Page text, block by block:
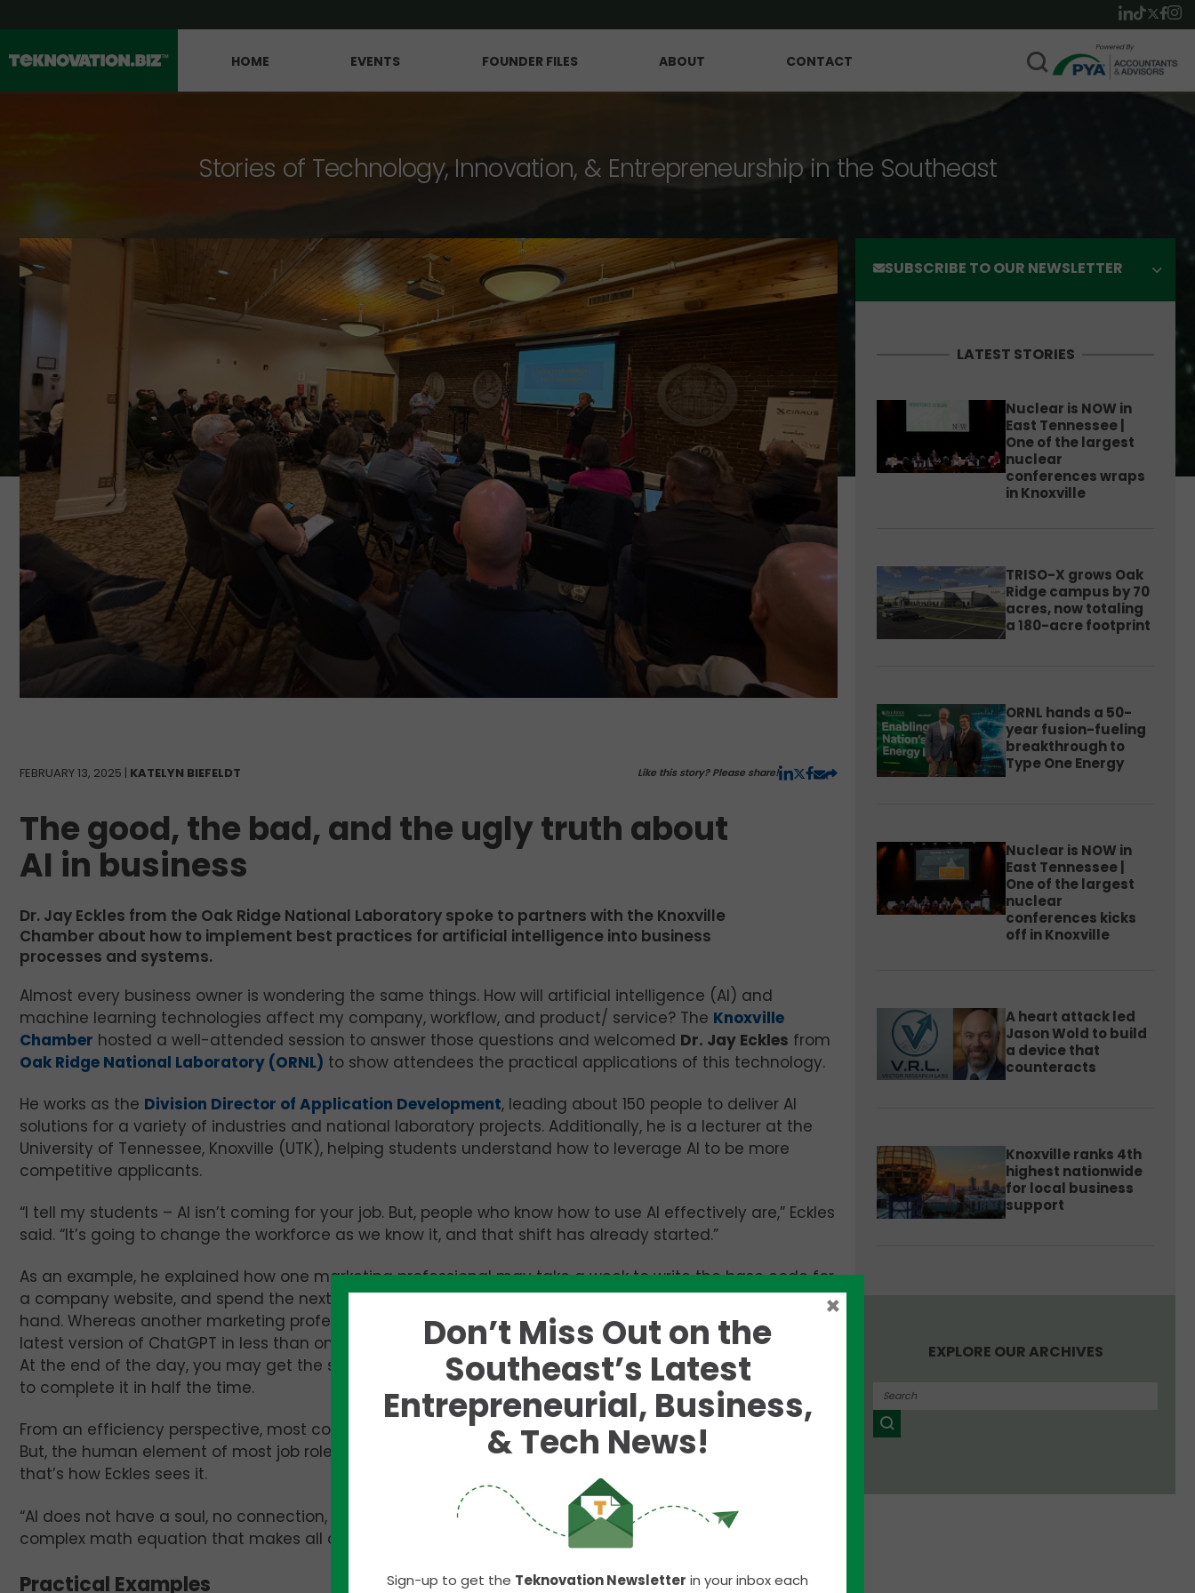
HOME EVENTS FOUNDER FILES ABOUT CONTACT
Stories of Technology, Innovation, & Entrepreneurship in the Southeast
FEBRUARY 13, 2025 | KATELYN BIEFELDT Like this story? Please share!
The good, the bad, and the ugly truth about
AI in business
Dr. Jay Eckles from the Oak Ridge National Laboratory spoke to partners with the Knoxville
Chamber about how to implement best practices for artificial intelligence into business
processes and systems.
Almost every business owner is wondering the same things. How will artificial intelligence (AI) and
machine learning technologies affect my company, workflow, and product/ service? The Knoxville
Chamber hosted a well-attended session to answer those questions and welcomed Dr. Jay Eckles from
Oak Ridge National Laboratory (ORNL) to show attendees the practical applications of this technology.
He works as the Division Director of Application Development, leading about 150 people to deliver AI
solutions for a variety of industries and national laboratory projects. Additionally, he is a lecturer at the
University of Tennessee, Knoxville (UTK), helping students understand how to leverage AI to be more
competitive applicants.
“I tell my students – AI isn’t coming for your job. But, people who know how to use AI effectively are,” Eckles
said. “It’s going to change the workforce as we know it, and that shift has already started.”
As an example, he explained how one marketing professional may take a week to write the base code for
a company website, and spend the next couple weeks tweaking details and adding creative elements by
hand. Whereas another marketing professional can generate a base HTML and Javascript code in the
latest version of ChatGPT in less than one minute – leaving more time for tweaks and human creativity.
At the end of the day, you may get the same website – but the second marketing professional was able
to complete it in half the time.
From an efficiency perspective, most companies would prefer to hire someone with the second skillset.
But, the human element of most job roles cannot be replaced by these automated processes, at least
that’s how Eckles sees it.
“AI does not have a soul, no connection, no emotion, no feelings,” he said. “It’s essentially just a really
complex math equation that makes all of our lives a lot simpler.”
Practical Examples
SUBSCRIBE TO OUR NEWSLETTER
LATEST STORIES
Nuclear is NOW in
East Tennessee |
One of the largest
nuclear
conferences wraps
in Knoxville
TRISO-X grows Oak
Ridge campus by 70
acres, now totaling
a 180-acre footprint
ORNL hands a 50-
year fusion-fueling
breakthrough to
Type One Energy
Nuclear is NOW in
East Tennessee |
One of the largest
nuclear
conferences kicks
off in Knoxville
A heart attack led
Jason Wold to build
a device that
counteracts
Knoxville ranks 4th
highest nationwide
for local business
support
EXPLORE OUR ARCHIVES
Don’t Miss Out on the
Southeast’s Latest
Entrepreneurial, Business,
& Tech News!
Sign-up to get the Teknovation Newsletter in your inbox each
×